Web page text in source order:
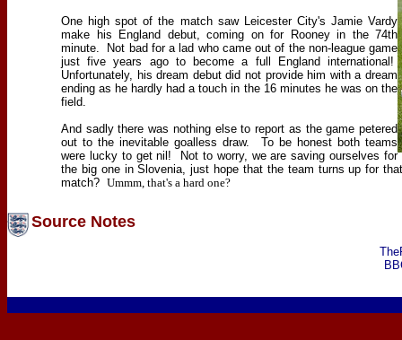
One high spot of the match saw Leicester City's Jamie Vardy
make his England debut, coming on for Rooney in the 74th
minute.
Not bad for a lad who came out of the non-league game
just five years ago to become a full England international!
Unfortunately, his dream debut did not provide him with a dream
ending as he hardly had a touch in the 16 minutes he was on the
field.
And sadly there was nothing else to report as the game petered
out to the inevitable goalless draw.
To be honest both teams
were lucky to get nil!
Not to worry, we are saving ourselves for
the big one in Slovenia, just hope that the team turns up for
match? Ummm, that's a hard one?
Source Notes